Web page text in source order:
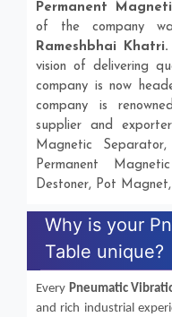
Permanent
of the company
Rameshbhai Khatri.
vision of delivering
company is now
company is
supplier and
Magnetic
Permanent
Destoner, Pot
Why is your
Table unique?
Every Pneumatic
and rich industrial